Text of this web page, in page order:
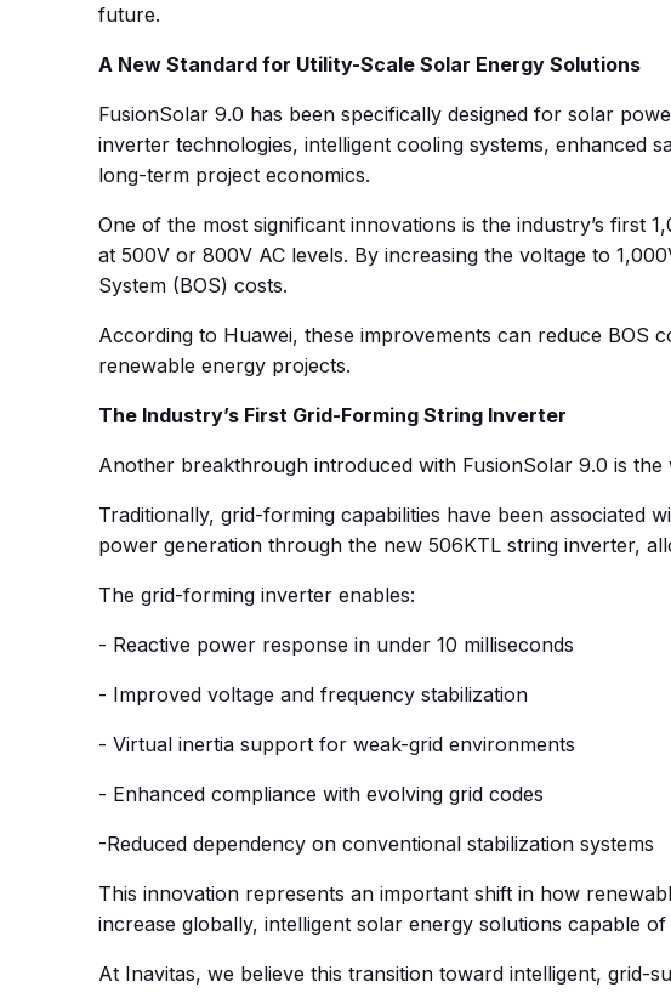
future.
A New Standard for Utility-Scale Solar Energy Solutions
FusionSolar 9.0 has been specifically designed for solar
inverter technologies, intelligent cooling systems, enhanced
long-term project economics.
One of the most significant innovations is the industry’s first
at 500V or 800V AC levels. By increasing the voltage to
System (BOS) costs.
According to Huawei, these improvements can reduce BOS
renewable energy projects.
The Industry’s First Grid-Forming String Inverter
Another breakthrough introduced with FusionSolar 9.0 is
Traditionally, grid-forming capabilities have been associated
power generation through the new 506KTL string inverter,
The grid-forming inverter enables:
- Reactive power response in under 10 milliseconds
- Improved voltage and frequency stabilization
- Virtual inertia support for weak-grid environments
- Enhanced compliance with evolving grid codes
-Reduced dependency on conventional stabilization systems
This innovation represents an important shift in how
increase globally, intelligent solar energy solutions capable
At Inavitas, we believe this transition toward intelligent,